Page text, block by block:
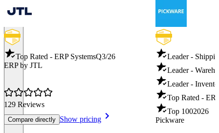
Top Rated - ERP SystemsQ3/26
ERP by JTL
129 Reviews
Compare directly Show pricing
Leader -
Leader -
Leader -
Top Rated -
Top 1002026
Pickware